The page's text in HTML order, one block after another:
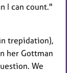
I can count."
trepidation),
her Gottman
We